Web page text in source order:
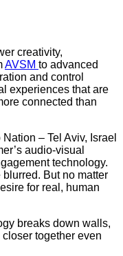
creativity,
AVSM to advanced
and control
experiences that are
connected than
– Tel Aviv, Israel
audio-visual
technology.
But no matter
for real, human
breaks down walls,
together even